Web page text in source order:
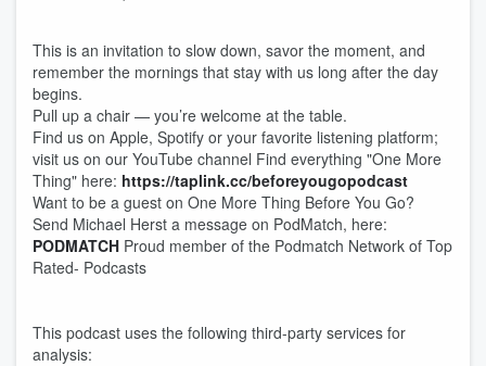
This is an invitation to slow down, savor the moment, and
remember the mornings that stay with us long after the day
begins.
Pull up a chair — you’re welcome at the table.
Find us on Apple, Spotify or your favorite listening platform;
visit us on our YouTube channel Find everything "One More
Thing" here: https://taplink.cc/beforeyougopodcast
Want to be a guest on One More Thing Before You Go?
Send Michael Herst a message on PodMatch, here:
PODMATCH Proud member of the Podmatch Network of Top
Rated- Podcasts
This podcast uses the following third-party services for
analysis: